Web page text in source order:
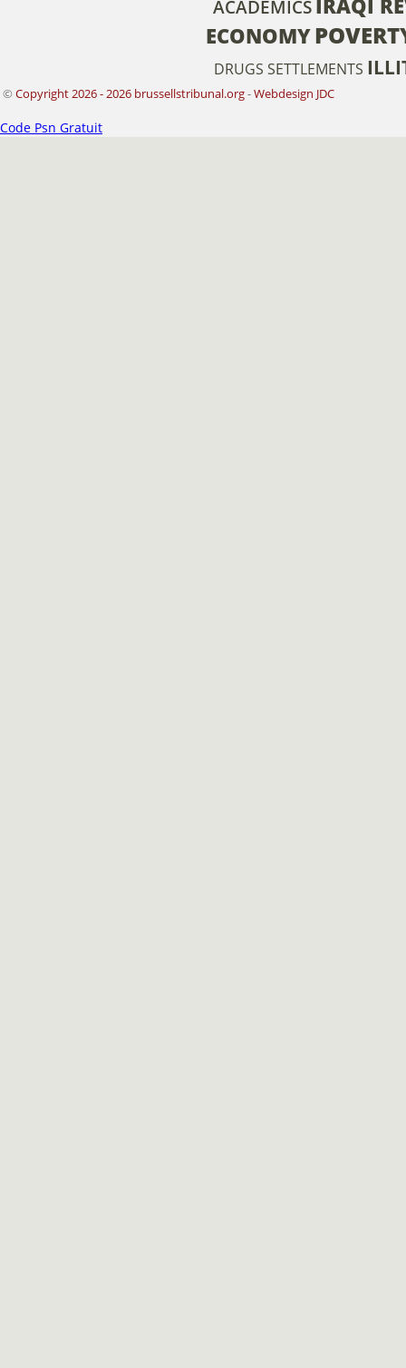
ACADEMICS
ECONOMY
DRUGS SETTLEMENTS
© Copyright 2026 - 2026 brussellstribunal.org-Webdesign JDC
Code Psn Gratuit